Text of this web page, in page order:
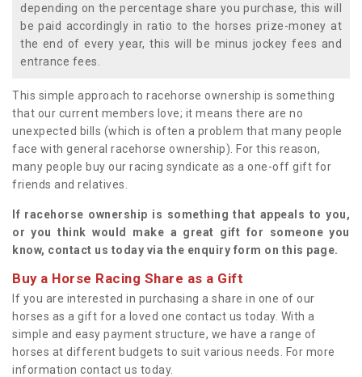
depending on the percentage share you purchase, this will
be paid accordingly in ratio to the horses prize-money at
the end of every year, this will be minus jockey fees and
entrance fees.
This simple approach to racehorse ownership is something
that our current members love; it means there are no
unexpected bills (which is often a problem that many people
face with general racehorse ownership). For this reason,
many people buy our racing syndicate as a one-off gift for
friends and relatives.
If racehorse ownership is something that appeals to you,
or you think would make a great gift for someone you
know, contact us today via the enquiry form on this page.
Buy a Horse Racing Share as a Gift
If you are interested in purchasing a share in one of our
horses as a gift for a loved one contact us today. With a
simple and easy payment structure, we have a range of
horses at different budgets to suit various needs. For more
information contact us today.